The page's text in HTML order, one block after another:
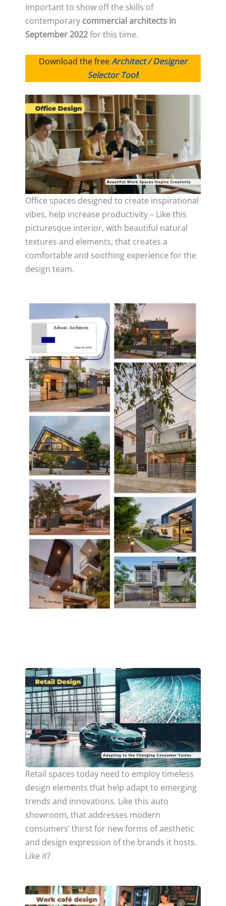
important to show off the skills of
contemporary commercial architects in
September 2022for this time.
Download the freeArchitect / Designer
Selector Tool!
Office spaces designed to create inspirational
vibes, help increase productivity – Like this
picturesque interior, with beautiful natural
textures and elements, that creates a
comfortable and soothing experience for the
design team.
Retail spaces today need to employ timeless
design elements that help adapt to emerging
trends and innovations. Like this auto
showroom, that addresses modern
consumers’ thirst for new forms of aesthetic
and design expression of the brands it hosts.
Like it?